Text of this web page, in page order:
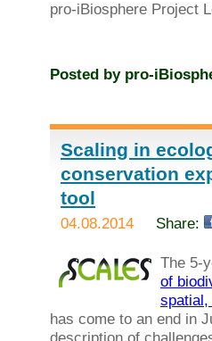
pro-iBiosphere Project
Posted by pro-
Scaling in
conservation
tool
04.08.2014 Share:
The 5-
of
spatial,
has come to an end in